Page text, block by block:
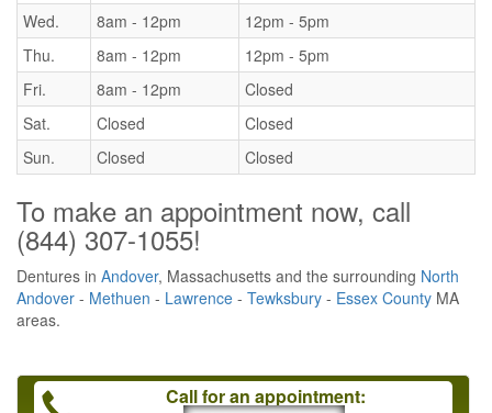
Wed.
8am - 12pm
12pm - 5pm
Thu.
8am - 12pm
12pm - 5pm
Fri.
8am - 12pm
Closed
Sat.
Closed
Closed
Sun.
Closed Closed
To make an appointment now, call
(844) 307-1055!
Dentures in Andover, Massachusetts and the surrounding North
Andover - Methuen - Lawrence - Tewksbury - Essex County MA
areas.
Call for an appointment: